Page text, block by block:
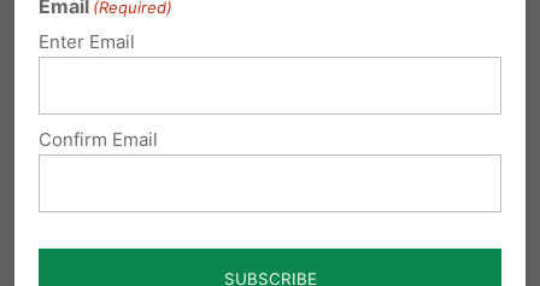
A Final Word
Email (Required)
Enter Email
Confirm Email